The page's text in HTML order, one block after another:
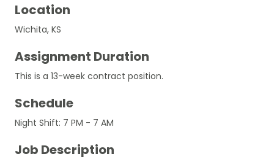
Location
Wichita, KS
Assignment Duration
This is a 13-week contract position.
Schedule
Night Shift: 7 PM - 7 AM
Job Description